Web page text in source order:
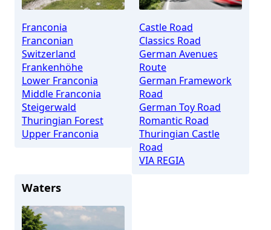
Franconia
Franconian
Switzerland
Frankenhöhe
Lower Franconia
Middle Franconia
Steigerwald
Thuringian Forest
Upper Franconia
Castle Road
Classics Road
German Avenues
Route
German Framework
Road
German Toy Road
Romantic Road
Thuringian Castle
Road
VIA REGIA
Waters